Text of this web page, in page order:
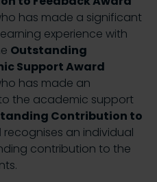
has made a significant
experience with
Outstanding
Support Award
has made an
the academic support
Contribution to
recognises an individual
contribution to the